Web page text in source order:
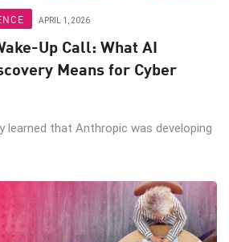
APRIL 1, 2026
Up Call: What AI
Means for Cyber
learned that Anthropic was developing